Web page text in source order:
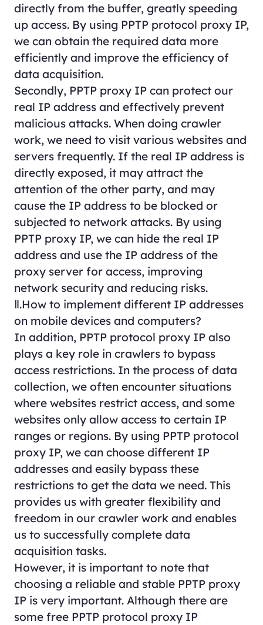
directly from the buffer, greatly speeding
up access. By using PPTP protocol proxy IP,
we can obtain the required data more
efficiently and improve the efficiency of
data acquisition.
Secondly, PPTP proxy IP can protect our
real IP address and effectively prevent
malicious attacks. When doing crawler
work, we need to visit various websites and
servers frequently. If the real IP address is
directly exposed, it may attract the
attention of the other party, and may
cause the IP address to be blocked or
subjected to network attacks. By using
PPTP proxy IP, we can hide the real IP
address and use the IP address of the
proxy server for access, improving
network security and reducing risks.
Ⅱ.How to implement different IP addresses
on mobile devices and computers?
In addition, PPTP protocol proxy IP also
plays a key role in crawlers to bypass
access restrictions. In the process of data
collection, we often encounter situations
where websites restrict access, and some
websites only allow access to certain IP
ranges or regions. By using PPTP protocol
proxy IP, we can choose different IP
addresses and easily bypass these
restrictions to get the data we need. This
provides us with greater flexibility and
freedom in our crawler work and enables
us to successfully complete data
acquisition tasks.
However, it is important to note that
choosing a reliable and stable PPTP proxy
IP is very important. Although there are
some free PPTP protocol proxy IP